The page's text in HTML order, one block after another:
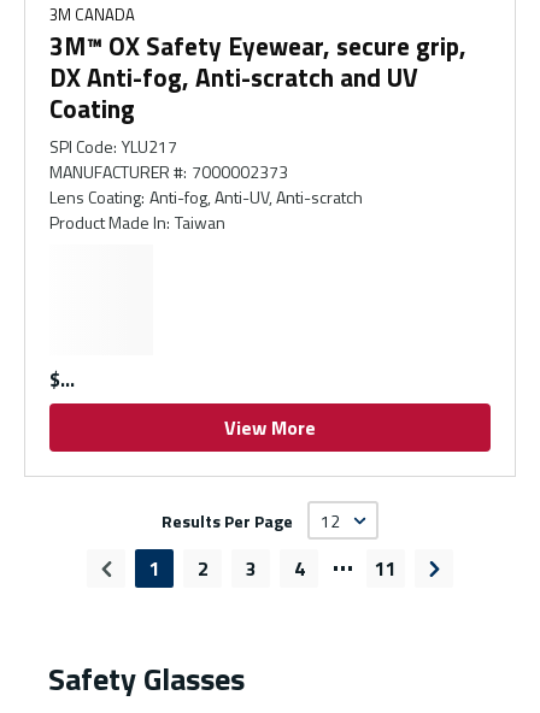
3M CANADA
3M™ OX Safety Eyewear, secure grip,
DX Anti-fog, Anti-scratch and UV
Coating
SPI Code: YLU217
MANUFACTURER #: 7000002373
Lens Coating: Anti-fog, Anti-UV, Anti-scratch
Product Made In: Taiwan
$
View More
Results Per Page
Previous page
1 2 3 4 … 11 Next page
Safety Glasses